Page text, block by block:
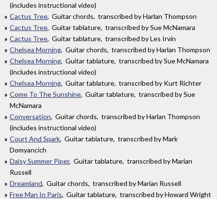
(includes instructional video)
Cactus Tree, Guitar chords, transcribed by Harlan Thompson
Cactus Tree, Guitar tablature, transcribed by Sue McNamara
Cactus Tree, Guitar tablature, transcribed by Les Irvin
Chelsea Morning, Guitar chords, transcribed by Harlan Thompson
Chelsea Morning, Guitar tablature, transcribed by Sue McNamara
(includes instructional video)
Chelsea Morning, Guitar tablature, transcribed by Kurt Richter
Come To The Sunshine, Guitar tablature, transcribed by Sue
McNamara
Conversation, Guitar chords, transcribed by Harlan Thompson
(includes instructional video)
Court And Spark, Guitar tablature, transcribed by Mark
Domyancich
Daisy Summer Piper, Guitar tablature, transcribed by Marian
Russell
Dreamland, Guitar chords, transcribed by Marian Russell
Free Man In Paris, Guitar tablature, transcribed by Howard Wright